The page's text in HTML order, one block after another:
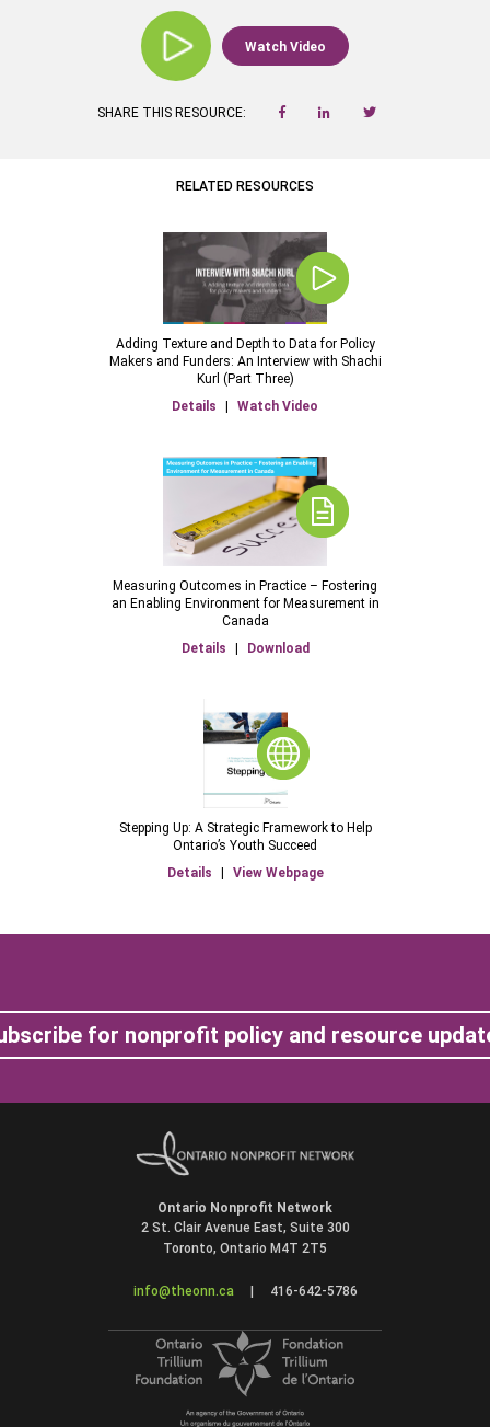
Watch Video
SHARE THIS RESOURCE:
RELATED RESOURCES
Adding Texture and Depth to Data for Policy
Makers and Funders: An Interview with Shachi
Kurl (Part Three)
Details
Watch Video
Measuring Outcomes in Practice – Fostering
an Enabling Environment for Measurement in
Canada
Details
Download
Stepping Up: A Strategic Framework to Help
Ontario’s Youth Succeed
Details
View Webpage
for nonprofit policy and resource
Ontario Nonprofit Network
2 St. Clair Avenue East, Suite 300
Toronto, Ontario M4T 2T5
info@theonn.ca | 416-642-5786